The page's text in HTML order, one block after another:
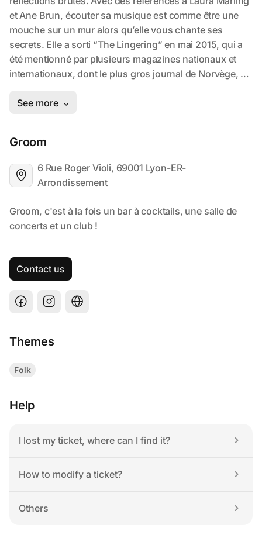
Groom
6 Rue Roger Violi, 69001 Lyon-ER-
Arrondissement
Contact us
Themes
Folk
Help
I lost my ticket, where can I find it?
How to modify a ticket?
Others